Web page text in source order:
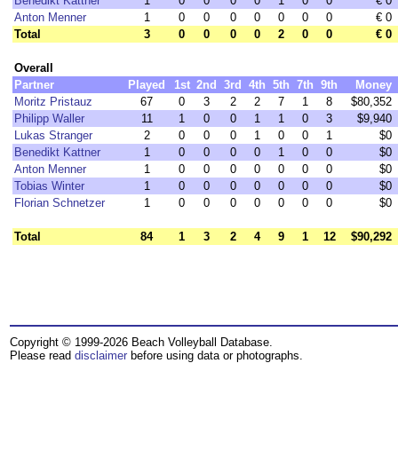
Anton Menner
1 0 0 0 0 0 0 0
€ 0
Total
3 0 0 0 0 2 0 0 € 0
Overall
Partner
Played 1st 2nd 3rd 4th 5th 7th 9th
Money
Moritz Pristauz
67 0 3 2 2 7 1 8
$80,352
Philipp Waller
11 1 0 0 1 1 0 3
$9,940
Lukas Stranger
2 0 0 0 1 0 0 1
$0
Benedikt Kattner
1 0 0 0 0 1 0 0
$0
Anton Menner
1 0 0 0 0 0 0 0
$0
Tobias Winter
1 0 0 0 0 0 0 0
$0
Florian Schnetzer
1 0 0 0 0 0 0 0 $0
Total 84 1 3 2 4 9 1 12 $90,292
Copyright © 1999-2026 Beach Volleyball Database.
Please read disclaimer before using data or photographs.